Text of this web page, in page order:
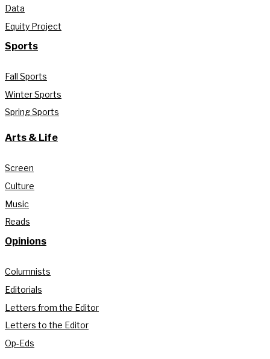
Data
Equity Project
Sports
Fall Sports
Winter Sports
Spring Sports
Arts & Life
Screen
Culture
Music
Reads
Opinions
Columnists
Editorials
Letters from the Editor
Letters to the Editor
Op-Eds